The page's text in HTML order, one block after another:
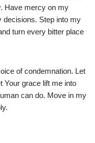
Have mercy on my
decisions. Step into my
turn every bitter place
of condemnation. Let
Your grace lift me into
can do. Move in my